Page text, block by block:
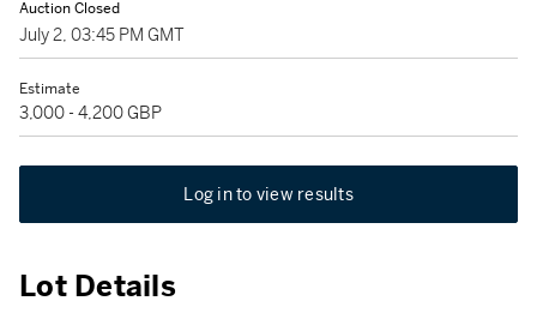
Auction Closed
July 2, 03:45 PM GMT
Estimate
3,000 - 4,200 GBP
Log in to view results
Lot Details